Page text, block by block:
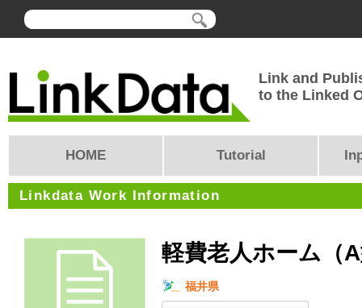
Link and
to the Linked
HOME Tutorial
Linkdata Work Information
軽費老人ホーム（
福井県